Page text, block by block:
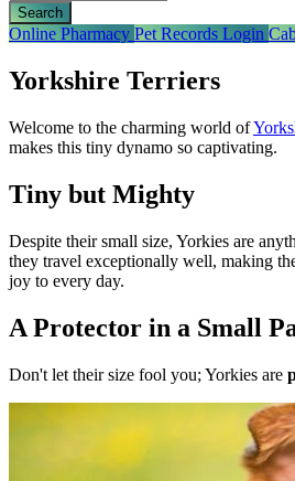
Button
Online Pharmacy Pet Records Login
Yorkshire Terriers
Welcome to the charming world of
makes this tiny dynamo so captivating.
Tiny but Mighty
Despite their small size, Yorkies are
they travel exceptionally well, making
joy to every day.
A Protector in a Small
Don't let their size fool you; Yorkies are